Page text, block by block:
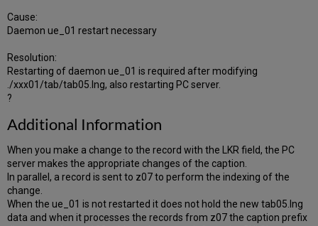
Cause:
Daemon ue_01 restart necessary
Resolution:
Restarting of daemon ue_01 is required after modifying
./xxx01/tab/tab05.lng, also restarting PC server.
?
Additional Information
When you make a change to the record with the LKR field, the PC
server makes the appropriate changes of the caption.
In parallel, a record is sent to z07 to perform the indexing of the
change.
When the ue_01 is not restarted it does not hold the new tab05.lng
data and when it processes the records from z07 the caption prefix